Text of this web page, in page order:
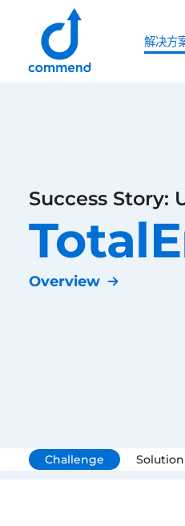
Scroll to content
解决方
Success Story:
Overview
Challenge Solution